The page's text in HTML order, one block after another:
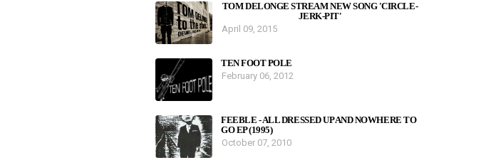
TOM DELONGE STREAM NEW SONG 'CIRCLE-
JERK-PIT'
April 09, 2015
TEN FOOT POLE
February 06, 2012
FEEBLE - ALL DRESSED UP AND NOWHERE TO
GO EP (1995)
October 07, 2010